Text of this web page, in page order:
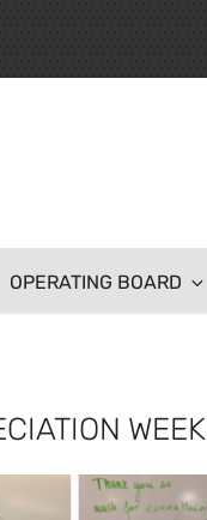
OPERATING BOARD